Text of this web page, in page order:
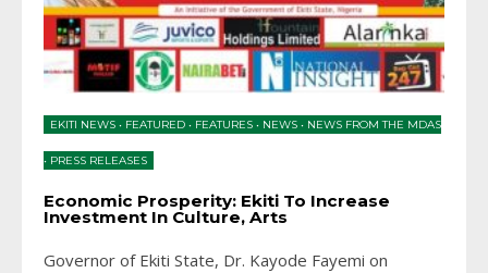
EKITI NEWS • FEATURED • FEATURES • NEWS • NEWS FROM THE MDAS
• PRESS RELEASES
Economic Prosperity: Ekiti To Increase
Investment In Culture, Arts
Governor of Ekiti State, Dr. Kayode Fayemi on